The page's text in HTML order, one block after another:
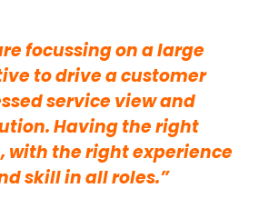
focussing on a large
to drive a customer
service view and
Having the right
with the right experience
skill in all roles.”